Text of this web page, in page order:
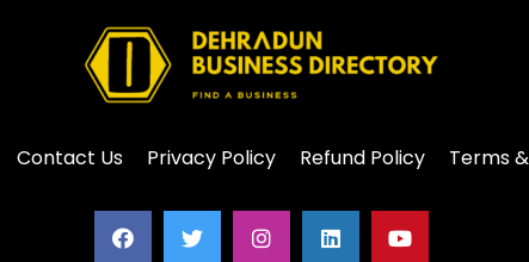
Contact Us Privacy Policy Refund Policy Terms